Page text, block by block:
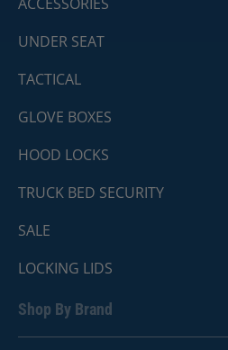
UNDER SEAT
TACTICAL
GLOVE BOXES
HOOD LOCKS
TRUCK BED SECURITY
SALE
LOCKING LIDS
Shop By Brand